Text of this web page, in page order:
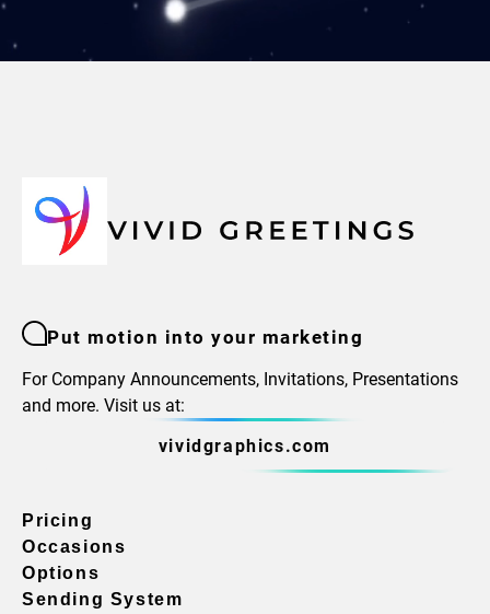
Put motion into your marketing
For Company Announcements, Invitations, Presentations
and more. Visit us at:
vividgraphics.com
Pricing
Occasions
Options
Sending System